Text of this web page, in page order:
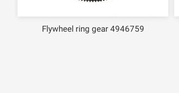
Flywheel ring gear 4946759